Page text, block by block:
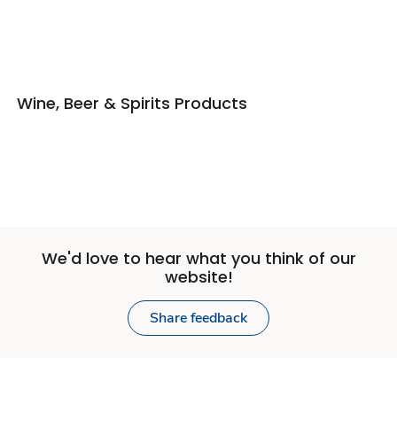
Wine, Beer & Spirits Products
We'd love to hear what you think of our
website!
Share feedback